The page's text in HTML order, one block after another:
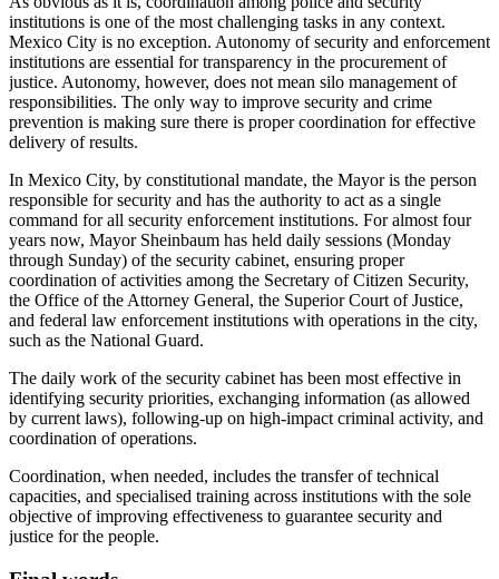
institutions is one of the most challenging tasks in any context.
Mexico City is no exception. Autonomy of security and enforcement
institutions are essential for transparency in the procurement of
justice. Autonomy, however, does not mean silo management of
responsibilities. The only way to improve security and crime
prevention is making sure there is proper coordination for effective
delivery of results.
In Mexico City, by constitutional mandate, the Mayor is the person
responsible for security and has the authority to act as a single
command for all security enforcement institutions. For almost four
years now, Mayor Sheinbaum has held daily sessions (Monday
through Sunday) of the security cabinet, ensuring proper
coordination of activities among the Secretary of Citizen Security,
the Office of the Attorney General, the Superior Court of Justice,
and federal law enforcement institutions with operations in the city,
such as the National Guard.
The daily work of the security cabinet has been most effective in
identifying security priorities, exchanging information (as allowed
by current laws), following-up on high-impact criminal activity, and
coordination of operations.
Coordination, when needed, includes the transfer of technical
capacities, and specialised training across institutions with the sole
objective of improving effectiveness to guarantee security and
justice for the people.